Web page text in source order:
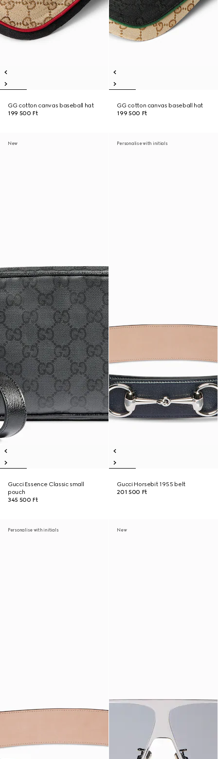
GG cotton canvas baseball hat
199 500 Ft
GG cotton canvas baseball hat
199 500 Ft
New
Gucci Essence Classic small
pouch
345 500 Ft
Personalise with initials
Gucci Horsebit 1955 belt
201 500 Ft
Personalise with initials New